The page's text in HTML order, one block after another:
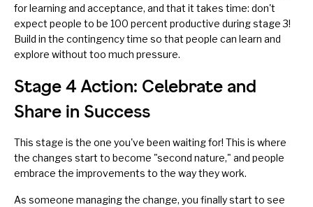
for learning and acceptance, and that it takes time: don't
expect people to be 100 percent productive during stage 3!
Build in the contingency time so that people can learn and
explore without too much pressure.
Stage 4 Action: Celebrate and
Share in Success
This stage is the one you've been waiting for! This is where
the changes start to become "second nature," and people
embrace the improvements to the way they work.
As someone managing the change, you finally start to see